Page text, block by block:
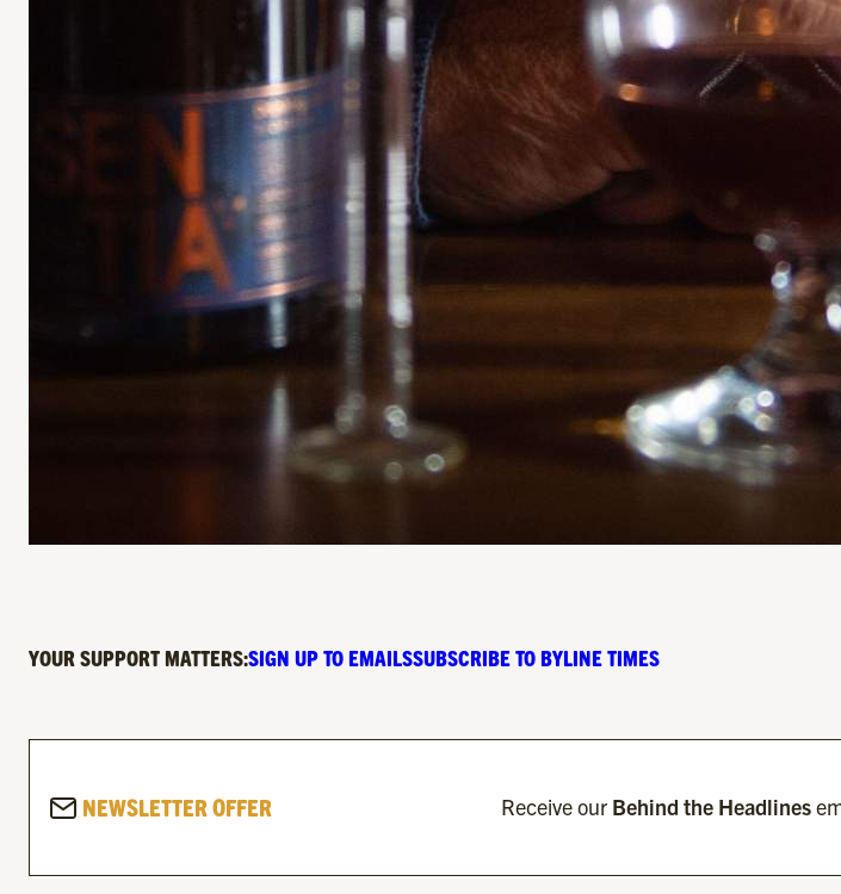
YOUR SUPPORT MATTERS:SIGN UP TO EMAILSSUBSCRIBE TO BYLINE TIMES
NEWSLETTER OFFER Receive ourBehind the Headlines